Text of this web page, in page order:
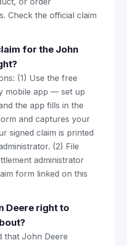
Check the official claim
for the John
(1) Use the free
mobile app — set up
the app fills in the
and captures your
signed claim is printed
(2) File
administrator
form linked on this
Deere right to
that John Deere